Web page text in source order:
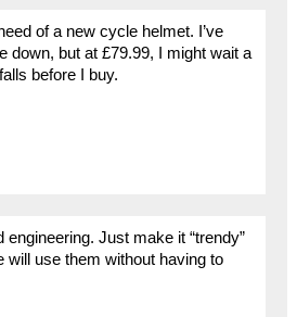
of a new cycle helmet. I’ve
down, but at £79.99, I might wait a
before I buy.
engineering. Just make it “trendy”
will use them without having to